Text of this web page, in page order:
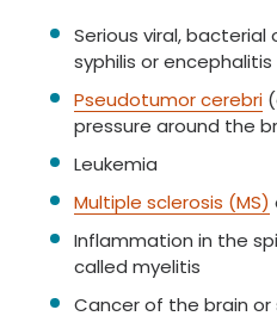
Serious viral, bacterial
syphilis or encephalitis
Pseudotumor cerebri
pressure around the
Leukemia
Multiple sclerosis (MS)
Inflammation in the
called myelitis
Cancer of the brain or